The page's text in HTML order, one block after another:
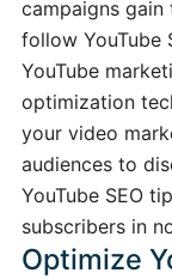
campaigns
follow YouTube
YouTube
optimization
your video
audiences to
YouTube SEO
subscribers in
Optimize